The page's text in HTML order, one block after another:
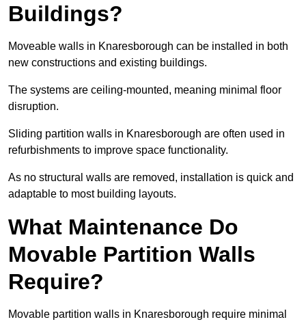
Buildings?
Moveable walls in Knaresborough can be installed in both
new constructions and existing buildings.
The systems are ceiling-mounted, meaning minimal floor
disruption.
Sliding partition walls in Knaresborough are often used in
refurbishments to improve space functionality.
As no structural walls are removed, installation is quick and
adaptable to most building layouts.
What Maintenance Do
Movable Partition Walls
Require?
Movable partition walls in Knaresborough require minimal